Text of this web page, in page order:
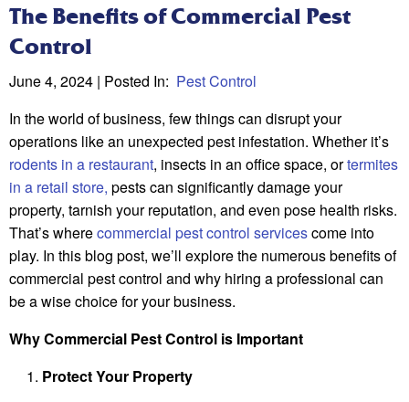
The Benefits of Commercial Pest
Control
June 4, 2024 | Posted In: Pest Control
In the world of business, few things can disrupt your
operations like an unexpected pest infestation. Whether it’s
rodents in a restaurant, insects in an office space, ortermites
in a retail store, pests can significantly damage your
property, tarnish your reputation, and even pose health risks.
That’s wherecommercial pest control servicescome into
play. In this blog post, we’ll explore the numerous benefits of
commercial pest control and why hiring a professional can
be a wise choice for your business.
Why Commercial Pest Control is Important
Protect Your Property